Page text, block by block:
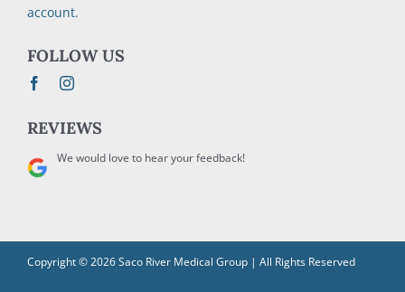
account.
FOLLOW US
REVIEWS
We would love to hear your feedback!
Copyright © 2026 Saco River Medical Group | All Rights Reserved